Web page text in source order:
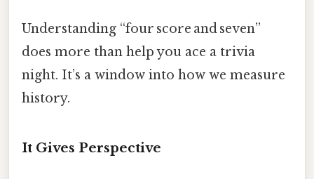
Understanding “four score and seven”
does more than help you ace a trivia
night. It’s a window into how we measure
history.
It Gives Perspective